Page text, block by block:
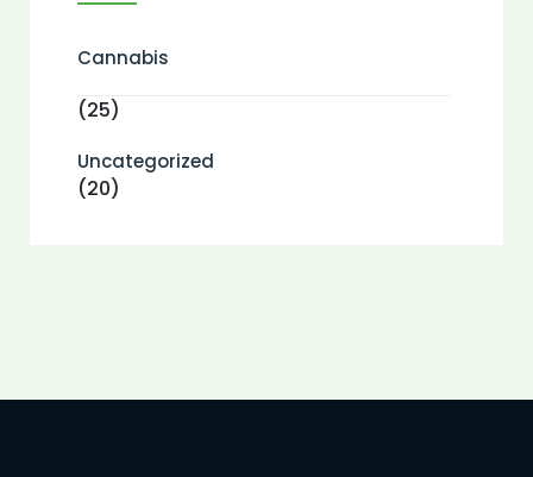
Cannabis
(25)
Uncategorized
(20)